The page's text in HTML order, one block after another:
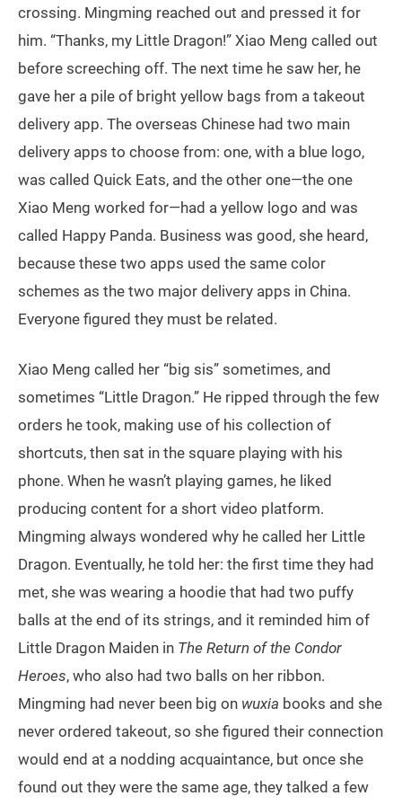
crossing. Mingming reached out and pressed it for
him. “Thanks, my Little Dragon!” Xiao Meng called out
before screeching off. The next time he saw her, he
gave her a pile of bright yellow bags from a takeout
delivery app. The overseas Chinese had two main
delivery apps to choose from: one, with a blue logo,
was called Quick Eats, and the other one—the one
Xiao Meng worked for—had a yellow logo and was
called Happy Panda. Business was good, she heard,
because these two apps used the same color
schemes as the two major delivery apps in China.
Everyone figured they must be related.
Xiao Meng called her “big sis” sometimes, and
sometimes “Little Dragon.” He ripped through the few
orders he took, making use of his collection of
shortcuts, then sat in the square playing with his
phone. When he wasn’t playing games, he liked
producing content for a short video platform.
Mingming always wondered why he called her Little
Dragon. Eventually, he told her: the first time they had
met, she was wearing a hoodie that had two puffy
balls at the end of its strings, and it reminded him of
Little Dragon Maiden in The Return of the Condor
Heroes, who also had two balls on her ribbon.
Mingming had never been big on wuxia books and she
never ordered takeout, so she figured their connection
would end at a nodding acquaintance, but once she
found out they were the same age, they talked a few